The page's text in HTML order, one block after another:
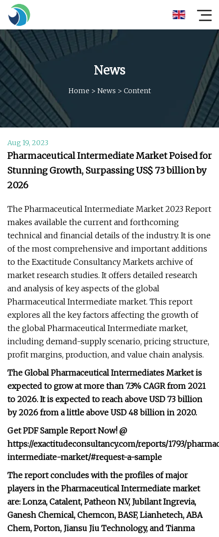
News
Home > News > Content
Aug 19, 2023
Pharmaceutical Intermediate Market Poised for
Stunning Growth, Surpassing US$ 73 billion by
2026
The Pharmaceutical Intermediate Market 2023 Report
makes available the current and forthcoming
technical and financial details of the industry. It is one
of the most comprehensive and important additions
to the Exactitude Consultancy Markets archive of
market research studies. It offers detailed research
and analysis of key aspects of the global
Pharmaceutical Intermediate market. This report
explores all the key factors affecting the growth of
the global Pharmaceutical Intermediate market,
including demand-supply scenario, pricing structure,
profit margins, production, and value chain analysis.
The Global Pharmaceutical Intermediates Market is
expected to grow at more than 7.3% CAGR from 2021
to 2026. It is expected to reach above USD 73 billion
by 2026 from a little above USD 48 billion in 2020.
Get PDF Sample Report Now! @
https://exactitudeconsultancy.com/reports/1793/
intermediate-market/#request-a-sample
The report concludes with the profiles of major
players in the Pharmaceutical Intermediate market
are: Lonza, Catalent, Patheon N.V, Jubilant Ingrevia,
Ganesh Chemical, Chemcon, BASF, Lianhetech, ABA
Chem, Porton, Jiansu Jiu Technology, and Tianma